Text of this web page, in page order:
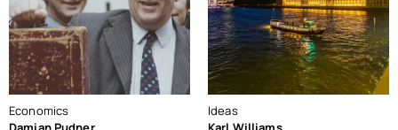
Economics
Ideas